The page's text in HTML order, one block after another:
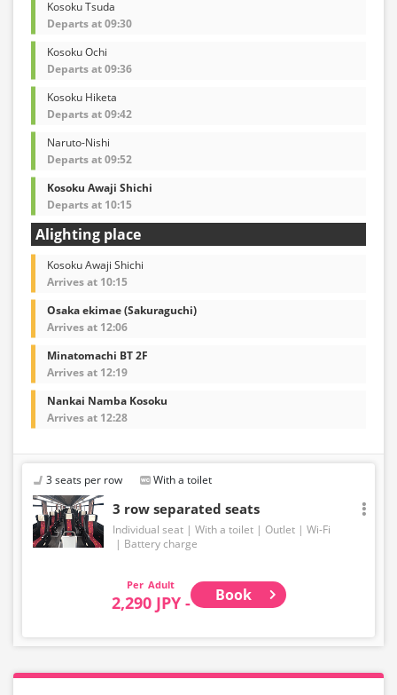
Kosoku Tsuda
Departs at 09:30
Kosoku Ochi
Departs at 09:36
Kosoku Hiketa
Departs at 09:42
Naruto-Nishi
Departs at 09:52
Kosoku Awaji Shichi
Departs at 10:15
Alighting place
Kosoku Awaji Shichi
Arrives at 10:15
Osaka ekimae (Sakuraguchi)
Arrives at 12:06
Minatomachi BT 2F
Arrives at 12:19
Nankai Namba Kosoku
Arrives at 12:28
3 seats per row With a toilet
3 row separated seats
Individual seat With a toilet Outlet
Wi-Fi
Battery charge
Adult
2,290 JPY - Book